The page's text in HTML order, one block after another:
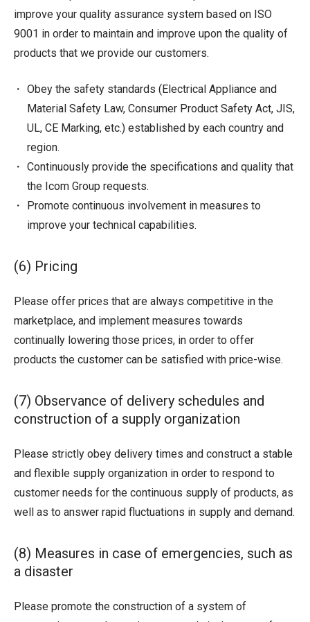
improve your quality assurance system based on ISO
9001 in order to maintain and improve upon the quality of
products that we provide our customers.
Obey the safety standards (Electrical Appliance and
Material Safety Law, Consumer Product Safety Act, JIS,
UL, CE Marking, etc.) established by each country and
region.
Continuously provide the specifications and quality that
the Icom Group requests.
Promote continuous involvement in measures to
improve your technical capabilities.
(6) Pricing
Please offer prices that are always competitive in the
marketplace, and implement measures towards
continually lowering those prices, in order to offer
products the customer can be satisfied with price-wise.
(7) Observance of delivery schedules and
construction of a supply organization
Please strictly obey delivery times and construct a stable
and flexible supply organization in order to respond to
customer needs for the continuous supply of products, as
well as to answer rapid fluctuations in supply and demand.
(8) Measures in case of emergencies, such as
a disaster
Please promote the construction of a system of